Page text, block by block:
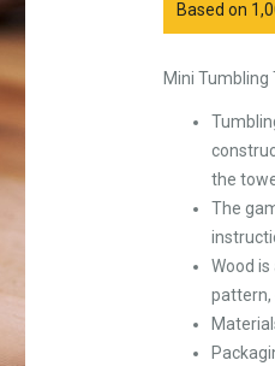
Based on
Mini Tumbling
the
The
Wood
pattern,